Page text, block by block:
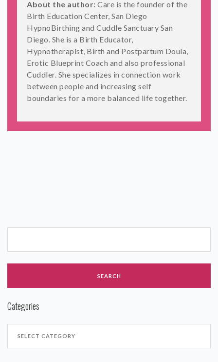
About the author: Care is the founder of the
Birth Education Center, San Diego
HypnoBirthing and Cuddle Sanctuary San
Diego. She is a Birth Educator,
Hypnotherapist, Birth and Postpartum Doula,
Erotic Blueprint Coach and also professional
Cuddler. She specializes in connection work
between people and increasing self
boundaries for a more balanced life together.
Categories